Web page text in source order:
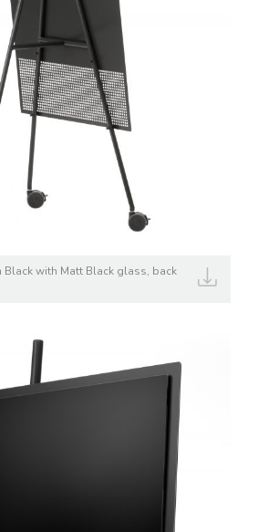
Black with Matt Black glass, back